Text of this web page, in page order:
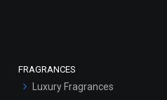
FRAGRANCES
Luxury Fragrances